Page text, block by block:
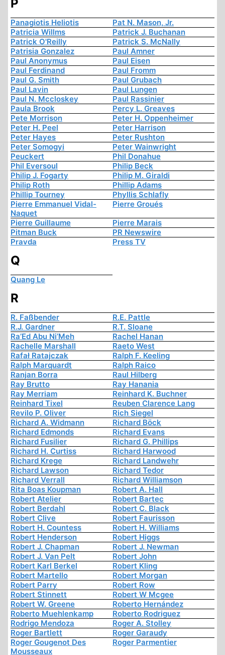
P
Panagiotis Heliotis
Pat N. Mason, Jr.
Patricia Willms
Patrick J. Buchanan
Patrick O'Reilly
Patrick S. McNally
Patrisia Gonzalez
Paul Amner
Paul Anonymus
Paul Eisen
Paul Ferdinand
Paul Fromm
Paul G. Smith
Paul Grubach
Paul Lavin
Paul Lungen
Paul N. Mccloskey
Paul Rassinier
Paula Brook
Percy L. Greaves
Pete Morrison
Peter H. Oppenheimer
Peter H. Peel
Peter Harrison
Peter Hayes
Peter Rushton
Peter Somogyi
Peter Wainwright
Peuckert
Phil Donahue
Phil Eversoul
Philip Beck
Philip J. Fogarty
Philip M. Giraldi
Philip Roth
Phillip Adams
Phillip Tourney
Phyllis Schlafly
Pierre Emmanuel Vidal-
Naquet
Pierre Groués
Pierre Guillaume
Pierre Marais
Pitman Buck
PR Newswire
Pravda
Press TV
Q
Quang Le
R
R. Faßbender
R.E. Pattle
R.J. Gardner
R.T. Sloane
Ra’Ed Abu Ni’Meh
Rachel Hanan
Rachelle Marshall
Raeto West
Rafał Ratajczak
Ralph F. Keeling
Ralph Marquardt
Ralph Raico
Ranjan Borra
Raul Hilberg
Ray Brutto
Ray Hanania
Ray Merriam
Reinhard K. Buchner
Reinhard Tixel
Reuben Clarence Lang
Revilo P. Oliver
Rich Siegel
Richard A. Widmann
Richard Böck
Richard Edmonds
Richard Evans
Richard Fusilier
Richard G. Phillips
Richard H. Curtiss
Richard Harwood
Richard Krege
Richard Landwehr
Richard Lawson
Richard Tedor
Richard Verrall
Richard Williamson
Rita Boas Koupman
Robert A. Hall
Robert Atelier
Robert Bartec
Robert Berdahl
Robert C. Black
Robert Clive
Robert Faurisson
Robert H. Countess
Robert H. Williams
Robert Henderson
Robert Higgs
Robert J. Chapman
Robert J. Newman
Robert J. Van Pelt
Robert John
Robert Karl Berkel
Robert Kling
Robert Martello
Robert Morgan
Robert Parry
Robert Row
Robert Stinnett
Robert W Mcgee
Robert W. Greene
Roberto Hernández
Roberto Muehlenkamp
Roberto Rodriguez
Rodrigo Mendoza
Roger A. Stolley
Roger Bartlett
Roger Garaudy
Roger Gougenot Des
Mousseaux
Roger Parmentier